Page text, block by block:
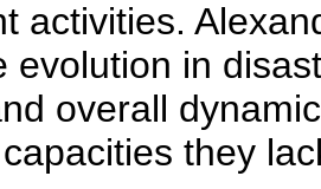
activities.
evolution in
overall
they